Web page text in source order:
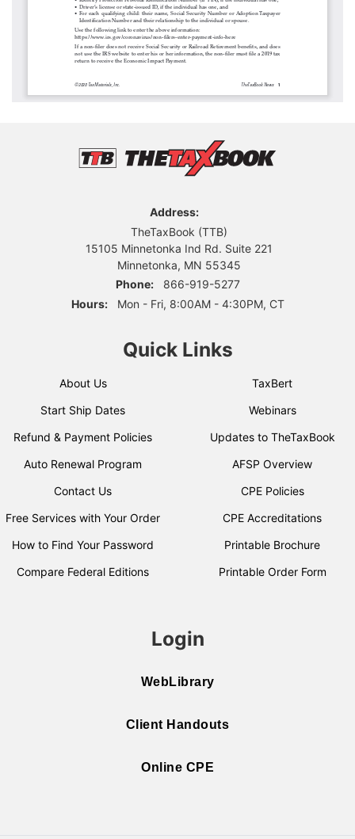
Address:
TheTaxBook (TTB)
15105 Minnetonka Ind Rd. Suite 221
Minnetonka, MN 55345
Phone:
866-919-5277
Hours:
Mon - Fri, 8:00AM - 4:30PM, CT
Quick Links
About Us
Start Ship Dates
Refund & Payment Policies
Auto Renewal Program
Contact Us
Free Services with Your Order
How to Find Your Password
Compare Federal Editions
TaxBert
Webinars
Updates to TheTaxBook
AFSP Overview
CPE Policies
CPE Accreditations
Printable Brochure
Printable Order Form
Login
WebLibrary
Client Handouts
Online CPE